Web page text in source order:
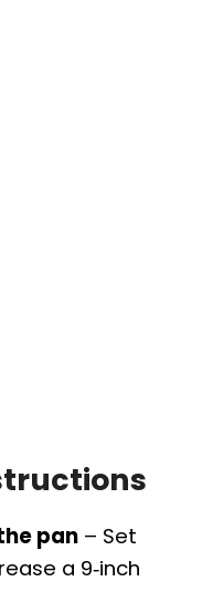
pan – Set
a 9‑inch